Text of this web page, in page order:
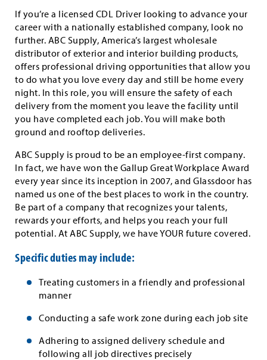
If you’re a licensed CDL Driver looking to advance your
career with a nationally established company, look no
further. ABC Supply, America’s largest wholesale
distributor of exterior and interior building products,
offers professional driving opportunities that allow you
to do what you love every day and still be home every
night. In this role, you will ensure the safety of each
delivery from the moment you leave the facility until
you have completed each job. You will make both
ground and rooftop deliveries.
ABC Supply is proud to be an employee-first company.
In fact, we have won the Gallup Great Workplace Award
every year since its inception in 2007, and Glassdoor has
named us one of the best places to work in the country.
Be part of a company that recognizes your talents,
rewards your efforts, and helps you reach your full
potential. At ABC Supply, we have YOUR future covered.
Specific duties may include:
Treating customers in a friendly and professional
manner
Conducting a safe work zone during each job site
Adhering to assigned delivery schedule and
following all job directives precisely